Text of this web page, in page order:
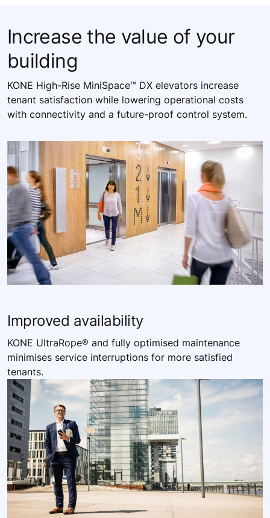
Increase the value of your
building​
KONE High-Rise MiniSpace™ DX elevators increase
tenant satisfaction while lowering operational costs
with connectivity and a future-proof control system. ​
Improved ​availability​
KONE UltraRope® and fully optimised maintenance
minimises service interruptions for more satisfied
tenants. ​